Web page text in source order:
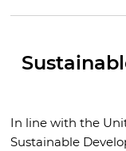
In line with the
Sustainable